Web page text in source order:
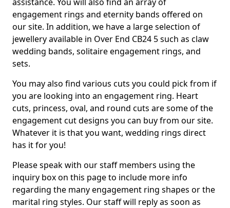
engagement rings and eternity bands offered on
our site. In addition, we have a large selection of
jewellery available in Over End CB24 5 such as claw
wedding bands, solitaire engagement rings, and
sets.
You may also find various cuts you could pick from if
you are looking into an engagement ring. Heart
cuts, princess, oval, and round cuts are some of the
engagement cut designs you can buy from our site.
Whatever it is that you want, wedding rings direct
has it for you!
Please speak with our staff members using the
inquiry box on this page to include more info
regarding the many engagement ring shapes or the
marital ring styles. Our staff will reply as soon as